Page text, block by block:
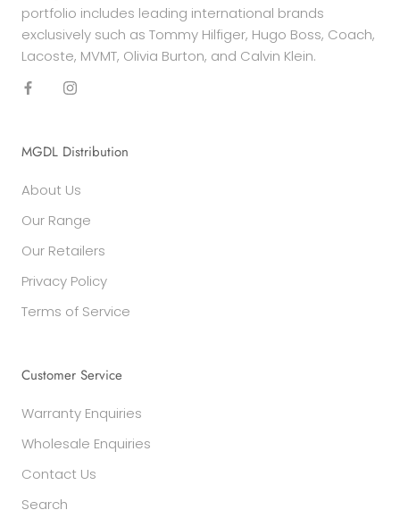
portfolio includes leading international brands
exclusively such as Tommy Hilfiger, Hugo Boss, Coach,
Lacoste, MVMT, Olivia Burton, and Calvin Klein.
MGDL Distribution
About Us
Our Range
Our Retailers
Privacy Policy
Terms of Service
Customer Service
Warranty Enquiries
Wholesale Enquiries
Contact Us
Search